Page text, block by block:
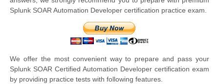
Splunk SOAR Automation Developer certification practice exam.
We offer the most convenient way to prepare and pass your
Splunk SOAR Certified Automation Developer certification exam
by providing practice tests with following features.